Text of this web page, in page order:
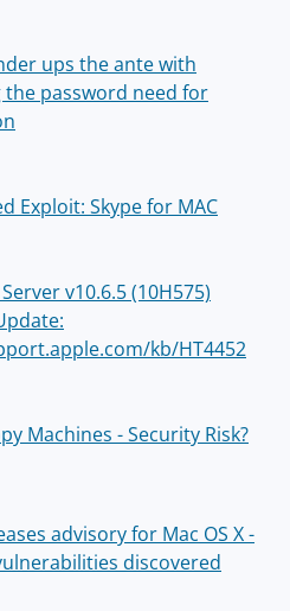
ups the ante with
the password need for
Exploit: Skype for MAC
Server v10.6.5 (10H575)
kb/HT4452
Machines - Security Risk?
advisory for Mac OS X -
discovered